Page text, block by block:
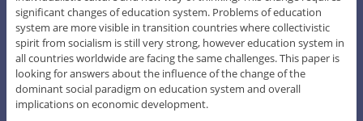
significant changes of education system. Problems of education
system are more visible in transition countries where collectivistic
spirit from socialism is still very strong, however education system in
all countries worldwide are facing the same challenges. This paper is
looking for answers about the influence of the change of the
dominant social paradigm on education system and overall
implications on economic development.